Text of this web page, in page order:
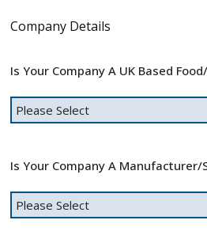
Company Details
Is Your Company A UK Based
Is Your Company A